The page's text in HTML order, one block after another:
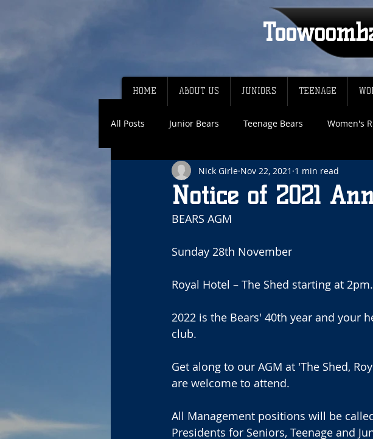
All Posts Junior Bears Teenage Bears Women's
Notice of 2021
Nick Girle Nov 22, 2021 1 min read
BEARS AGM
Sunday 28th November
Royal Hotel – The Shed starting at 2pm.
2022 is the Bears' 40th year and your
club.
Get along to our AGM at 'The Shed,
are welcome to attend.
All Management positions will be
Presidents for Seniors, Teenage and
HOME ABOUT US JUNIORS TEENAGE